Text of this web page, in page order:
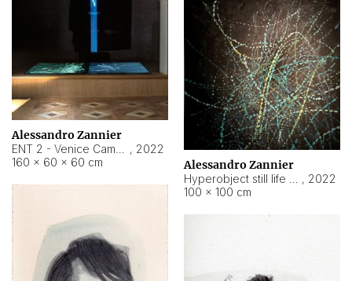
Alessandro Zannier
, 2022
160 × 60 × 60 cm
Alessandro Zannier
, 2022
100 × 100 cm